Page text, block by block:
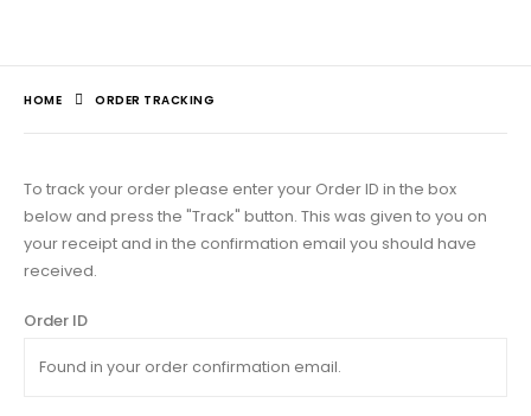
HOME ORDER TRACKING
To track your order please enter your Order ID in the box
below and press the "Track" button. This was given to you on
your receipt and in the confirmation email you should have
received.
Order ID